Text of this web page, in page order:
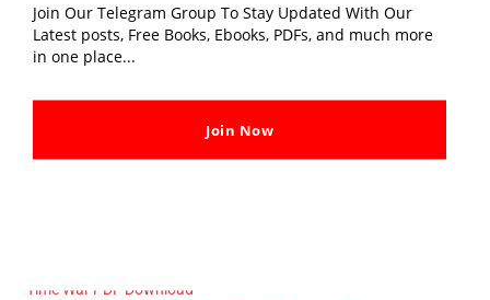
Red White And Royal Blue
[PDF]
Golding
In "Fiction"
Time War PDF Download
Join Our Telegram Group To Stay Updated With Our
Latest posts, Free Books, Ebooks, PDFs, and much more
in one place...
Join Now